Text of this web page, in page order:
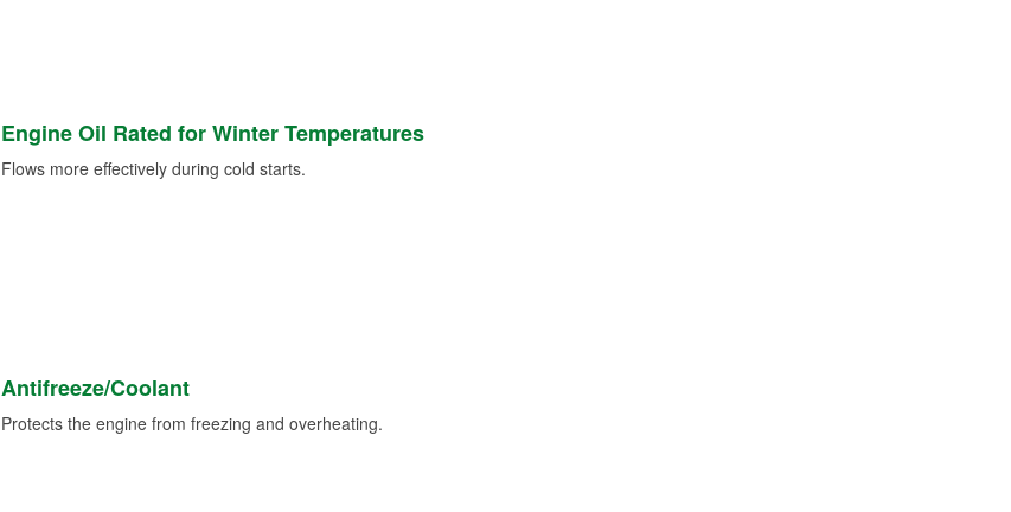
Engine Oil Rated for Winter Temperatures
Flows more effectively during cold starts.
Antifreeze/Coolant
Protects the engine from freezing and overheating.